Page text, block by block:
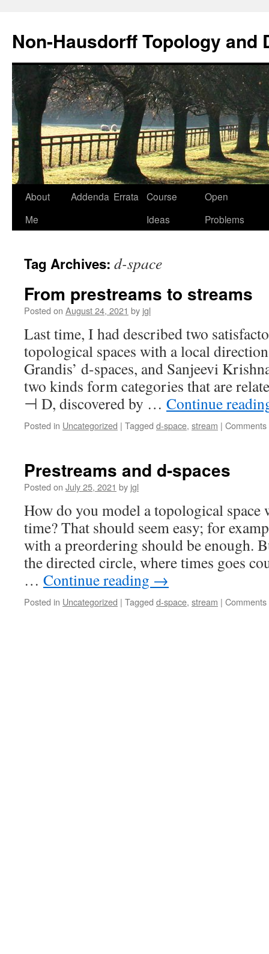
Non-Hausdorff Topology and
Skip
About
Me
Addenda Errata
Course
Ideas
Open
Problems
Tag Archives: d-space
From prestreams to streams
Posted on August 24, 2021 by jgl
Last time, I had described two
topological spaces with a local
Grandis’ d-spaces, and Sanjeevi
two kinds form categories that are
⊣ D, discovered by … Continue
Posted in Uncategorized | Tagged d-space, stream | Comments
Prestreams and d-spaces
Posted on July 25, 2021 by jgl
How do you model a topological
time? That should seem easy; for
with a preordering should be enough.
the directed circle, where times goes
… Continue reading →
Posted in Uncategorized | Tagged d-space, stream | Comments